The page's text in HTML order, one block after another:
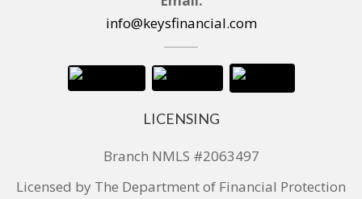
info@keysfinancial.com
LICENSING
Branch NMLS #2063497
Licensed by The Department of Financial Protection